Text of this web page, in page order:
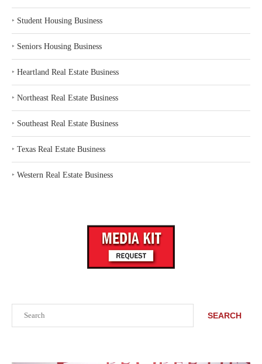
SEARCH
‣ Student Housing Business
‣ Seniors Housing Business
‣ Heartland Real Estate Business
‣ Northeast Real Estate Business
‣ Southeast Real Estate Business
‣ Texas Real Estate Business
‣ Western Real Estate Business